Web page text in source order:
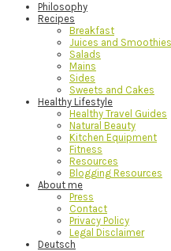
Philosophy
Recipes
Breakfast
Juices and Smoothies
Salads
Mains
Sides
Sweets and Cakes
Healthy Lifestyle
Healthy Travel Guides
Natural Beauty
Kitchen Equipment
Fitness
Resources
Blogging Resources
About me
Press
Contact
Privacy Policy
Legal Disclaimer
Deutsch